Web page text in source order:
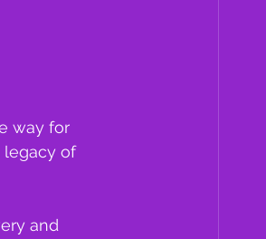
way for
legacy of
and